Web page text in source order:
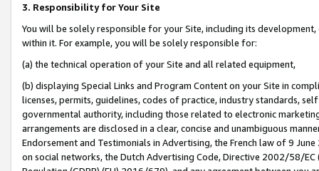
3. Responsibility for Your Site
You will be solely responsible for your Site, including its
within it. For example, you will be solely responsible for:
(a) the technical operation of your Site and all related equipment,
(b) displaying Special Links and Program Content on your Site in
licenses, permits, guidelines, codes of practice, industry standards,
governmental authority, including those related to electronic
arrangements are disclosed in a clear, concise and unambiguous
Endorsement and Testimonials in Advertising, the French law of 9
on social networks, the Dutch Advertising Code, Directive 2002/58/